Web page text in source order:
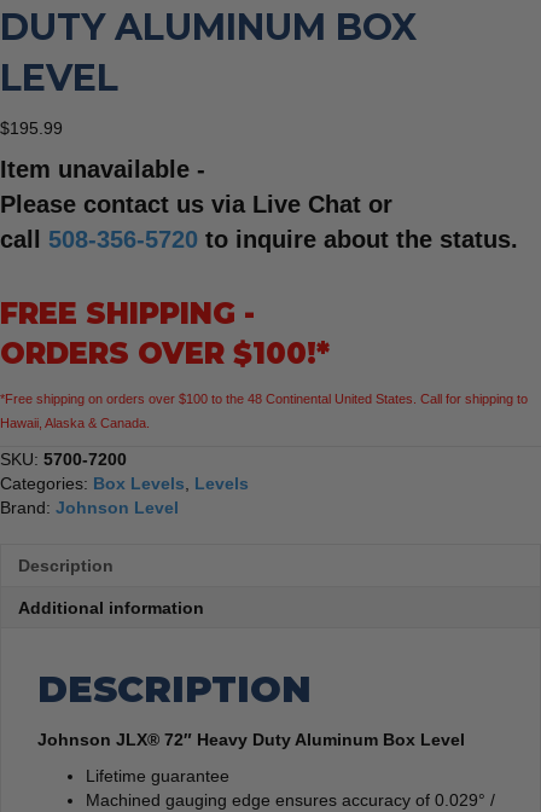
DUTY ALUMINUM BOX
LEVEL
$195.99
Item unavailable -
Please contact us via Live Chat or
call 508-356-5720 to inquire about the status.
FREE SHIPPING -
ORDERS OVER $100!*
*Free shipping on orders over $100 to the 48 Continental United States. Call for shipping to
Hawaii, Alaska & Canada.
SKU: 5700-7200
Categories: Box Levels
Levels
Brand: Johnson Level
Description
Additional information
DESCRIPTION
Johnson JLX® 72″ Heavy Duty Aluminum Box Level
Lifetime guarantee
Machined gauging edge ensures accuracy of 0.029° /